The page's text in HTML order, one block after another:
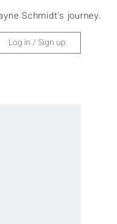
Schmidt's journey.
Log in / Sign up